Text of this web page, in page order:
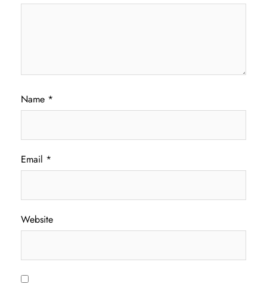
Name *
Email *
Website